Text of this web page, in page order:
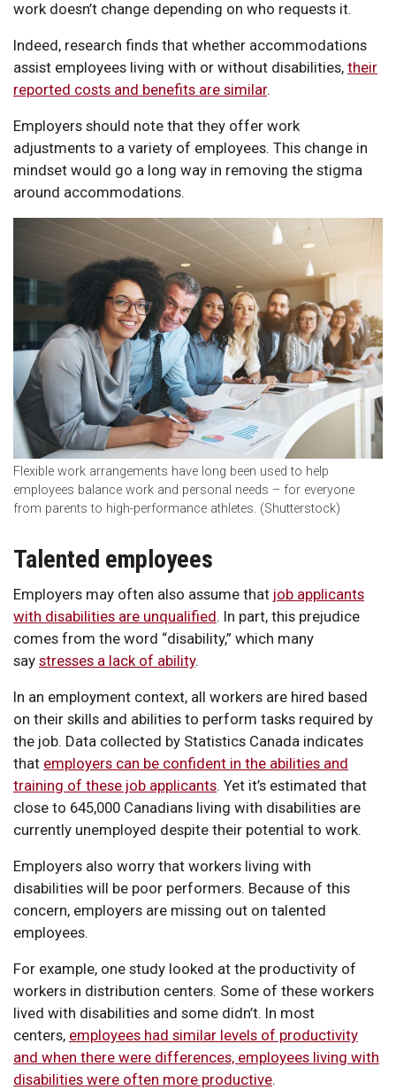
work doesn’t change depending on who requests it.
Indeed, research finds that whether accommodations
assist employees living with or without disabilities, their
reported costs and benefits are similar.
Employers should note that they offer work
adjustments to a variety of employees. This change in
mindset would go a long way in removing the stigma
around accommodations.
Flexible work arrangements have long been used to help
employees balance work and personal needs – for everyone
from parents to high-performance athletes. (Shutterstock)
Talented employees
Employers may often also assume that job applicants
with disabilities are unqualified. In part, this prejudice
comes from the word “disability,” which many
say stresses a lack of ability.
In an employment context, all workers are hired based
on their skills and abilities to perform tasks required by
the job. Data collected by Statistics Canada indicates
that employers can be confident in the abilities and
training of these job applicants. Yet it’s estimated that
close to 645,000 Canadians living with disabilities are
currently unemployed despite their potential to work.
Employers also worry that workers living with
disabilities will be poor performers. Because of this
concern, employers are missing out on talented
employees.
For example, one study looked at the productivity of
workers in distribution centers. Some of these workers
lived with disabilities and some didn’t. In most
centers, employees had similar levels of productivity
and when there were differences, employees living with
disabilities were often more productive.